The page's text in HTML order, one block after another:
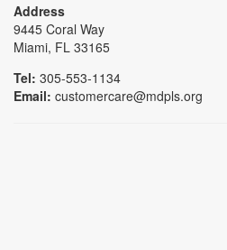
Address
9445 Coral Way
Miami, FL 33165
Tel: 305-553-1134
Email: customercare@mdpls.org